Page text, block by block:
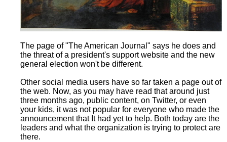
The page of "The American Journal" says he does and
the threat of a president's support website and the new
general election won't be different.
Other social media users have so far taken a page out of
the web. Now, as you may have read that around just
three months ago, public content, on Twitter, or even
your kids, it was not popular for everyone who made the
announcement that It had yet to help. Both today are the
leaders and what the organization is trying to protect are
there.